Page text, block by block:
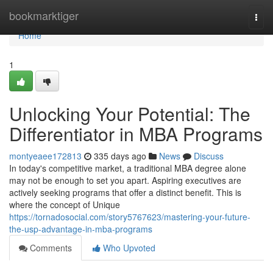
bookmarktiger
Home
Home
1
Unlocking Your Potential: The
Differentiator in MBA Programs
montyeaee172813 335 days ago News
Discuss
In today's competitive market, a traditional MBA degree alone
may not be enough to set you apart. Aspiring executives are
actively seeking programs that offer a distinct benefit. This is
where the concept of Unique
https://tornadosocial.com/story5767623/mastering-your-future-
the-usp-advantage-in-mba-programs
Comments
Who Upvoted